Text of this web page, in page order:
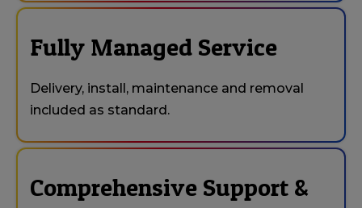
Fully Managed Service
Delivery, install, maintenance and removal
included as standard.
Comprehensive Support &